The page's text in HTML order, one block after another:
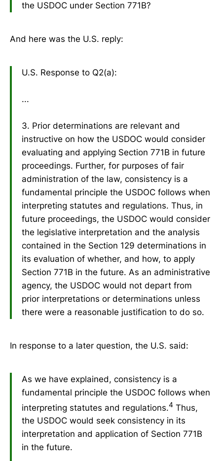
the USDOC under Section 771B?
And here was the U.S. reply:
U.S. Response to Q2(a):
...
3. Prior determinations are relevant and
instructive on how the USDOC would consider
evaluating and applying Section 771B in future
proceedings. Further, for purposes of fair
administration of the law, consistency is a
fundamental principle the USDOC follows when
interpreting statutes and regulations. Thus, in
future proceedings, the USDOC would consider
the legislative interpretation and the analysis
contained in the Section 129 determinations in
its evaluation of whether, and how, to apply
Section 771B in the future. As an administrative
agency, the USDOC would not depart from
prior interpretations or determinations unless
there were a reasonable justification to do so.
In response to a later question, the U.S. said:
As we have explained, consistency is a
fundamental principle the USDOC follows when
interpreting statutes and regulations.4 Thus,
the USDOC would seek consistency in its
interpretation and application of Section 771B
in the future.